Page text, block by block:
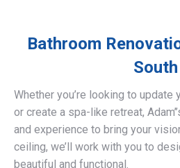
Bathroom
South
Whether you’re looking to update
or create a spa-like retreat,
and experience to bring your
ceiling, we’ll work with you to
beautiful and functional.